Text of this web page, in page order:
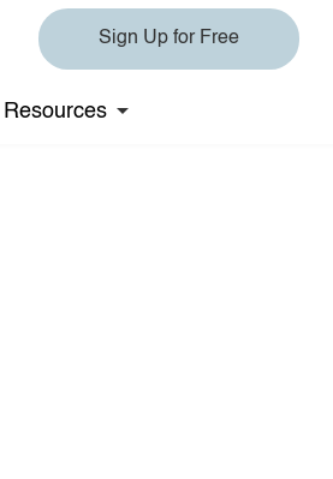
Sign Up for Free
Resources